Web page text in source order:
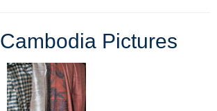
Cambodia Pictures